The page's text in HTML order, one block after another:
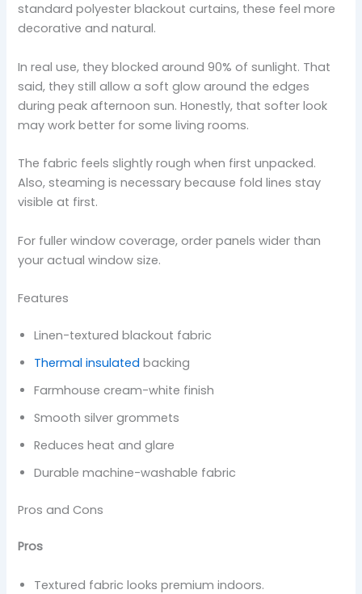
standard polyester blackout curtains, these feel more
decorative and natural.
In real use, they blocked around 90% of sunlight. That
said, they still allow a soft glow around the edges
during peak afternoon sun. Honestly, that softer look
may work better for some living rooms.
The fabric feels slightly rough when first unpacked.
Also, steaming is necessary because fold lines stay
visible at first.
For fuller window coverage, order panels wider than
your actual window size.
Features
Linen-textured blackout fabric
Thermal insulated backing
Farmhouse cream-white finish
Smooth silver grommets
Reduces heat and glare
Durable machine-washable fabric
Pros and Cons
Pros
Textured fabric looks premium indoors.